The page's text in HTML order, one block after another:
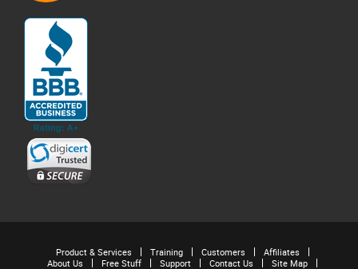
Product & Services Training Customers
Affiliates
About Us
Free Stuff Support Contact Us
Site Map